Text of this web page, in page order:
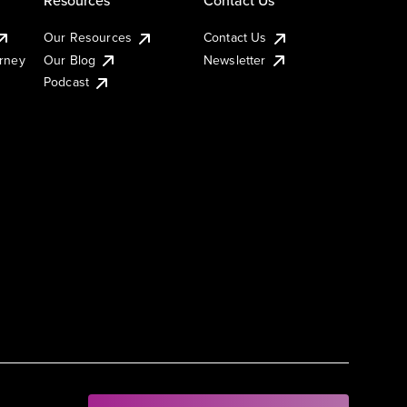
Our Resources
Our Blog
Podcast
Contact Us
Newsletter